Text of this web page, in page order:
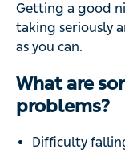
Getting a good
taking seriously
as you can.
What are
problems?
Difficulty